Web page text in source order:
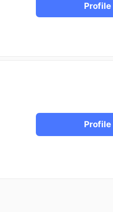
Profile
Profile